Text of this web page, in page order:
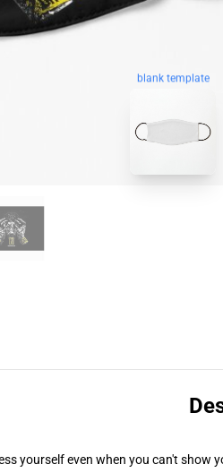
blank template
yourself even when you can't show